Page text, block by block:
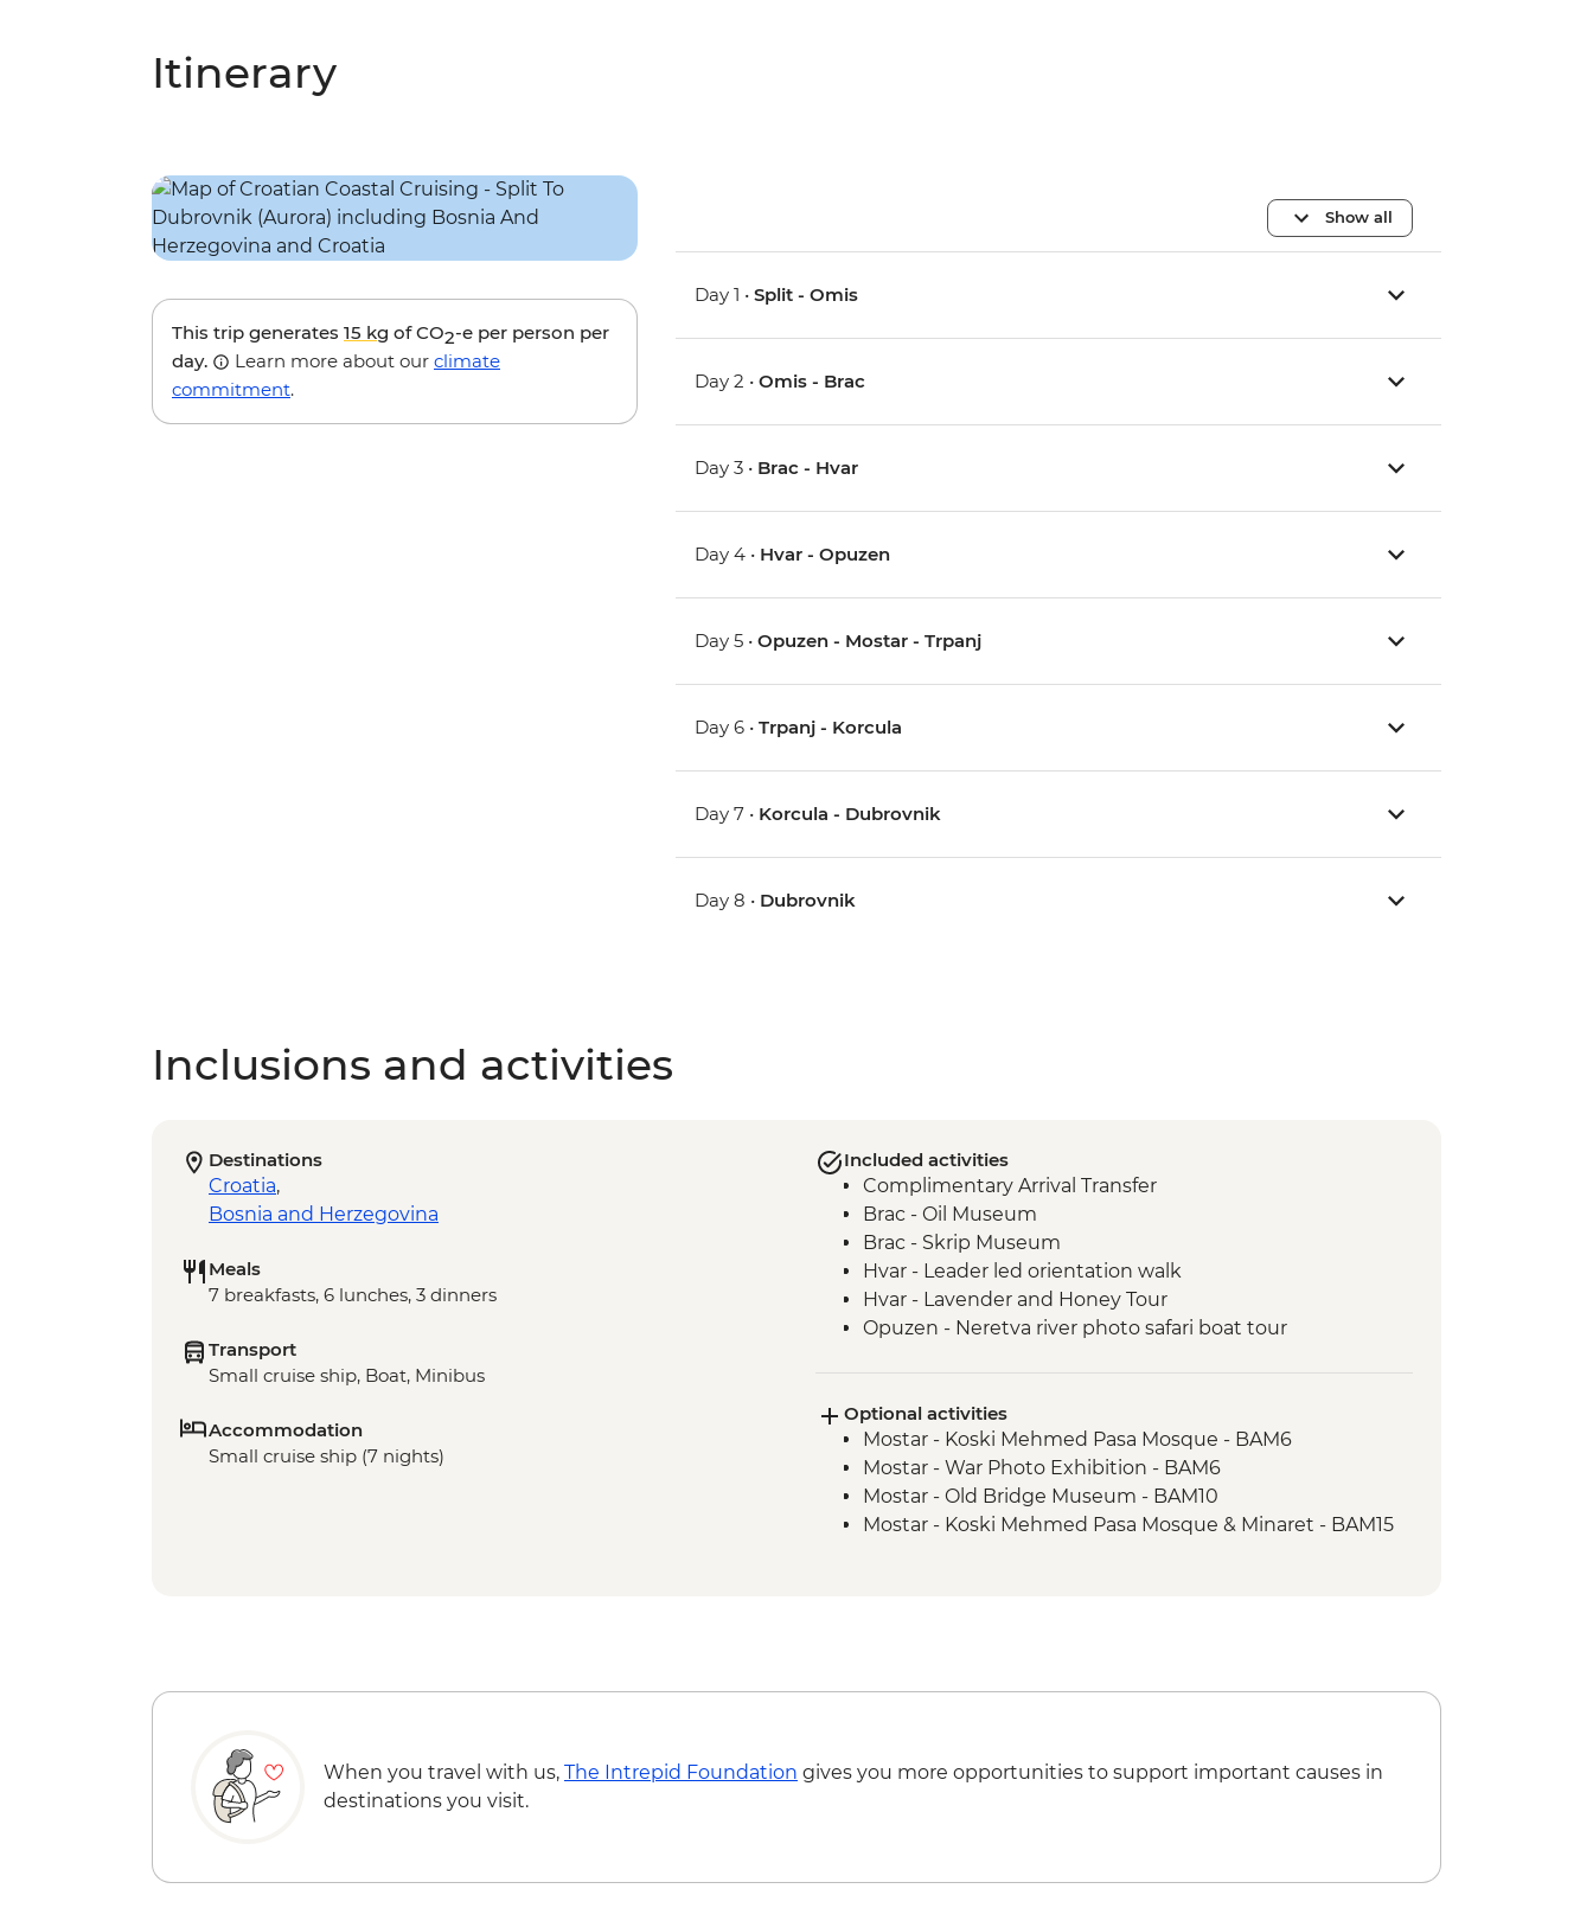
Itinerary
This trip generates 15 kg of CO2-e per person per
day.
Learn more about our climate
commitment.
Show all
Day 1 •Split - Omis
Day 2 •Omis - Brac
Day 3 • Brac - Hvar
Day 4 • Hvar - Opuzen
Day 5 •Opuzen - Mostar - Trpanj
Day 6 •Trpanj - Korcula
Day 7 • Korcula - Dubrovnik
Day 8 • Dubrovnik
Inclusions and activities
Destinations
Croatia,
Bosnia and Herzegovina
Meals
7 breakfasts, 6 lunches, 3 dinners
Transport
Small cruise ship, Boat, Minibus
Accommodation
Small cruise ship (7 nights)
Included activities
Complimentary Arrival Transfer
Brac - Oil Museum
Brac - Skrip Museum
Hvar - Leader led orientation walk
Hvar - Lavender and Honey Tour
Opuzen - Neretva river photo safari boat tour
Mostar - Guided Tour with Coffee Experience
Korcula orientation walk
Dubrovnik - Local Guide
Optional activities
Mostar - Koski Mehmed Pasa Mosque - BAM6
Mostar - War Photo Exhibition - BAM6
Mostar - Old Bridge Museum - BAM10
Mostar - Koski Mehmed Pasa Mosque & Minaret - BAM15
When you travel with us, The Intrepid Foundation gives you more opportunities to support important causes in
destinations you visit.